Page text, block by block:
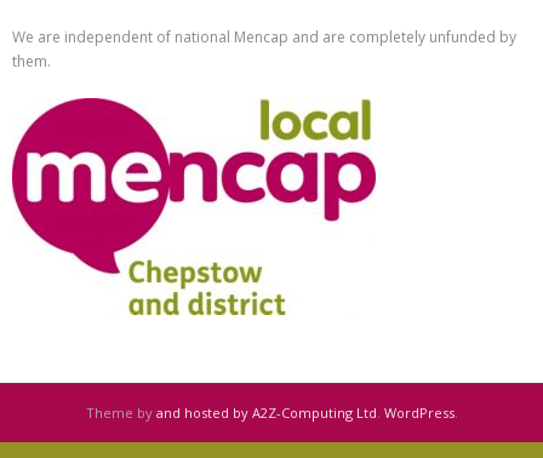
We are independent of national Mencap and are completely unfunded by
them.
Theme by and hosted by A2Z-Computing Ltd. WordPress.